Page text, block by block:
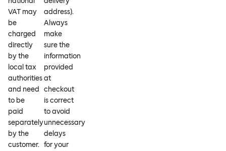
VAT may
be
charged
directly
by the
local tax
authorities
and need
to be
paid
separately
by the
customer.
address).
Always
make
sure the
information
provided
at
checkout
is correct
to avoid
unnecessary
delays
for your